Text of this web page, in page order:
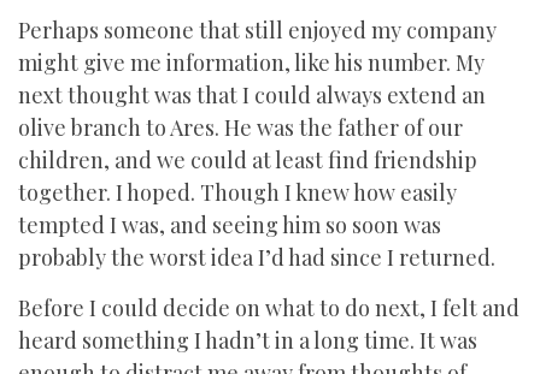
Perhaps someone that still enjoyed my company
might give me information, like his number. My
next thought was that I could always extend an
olive branch to Ares. He was the father of our
children, and we could at least find friendship
together. I hoped. Though I knew how easily
tempted I was, and seeing him so soon was
probably the worst idea I’d had since I returned.
Before I could decide on what to do next, I felt and
heard something I hadn’t in a long time. It was